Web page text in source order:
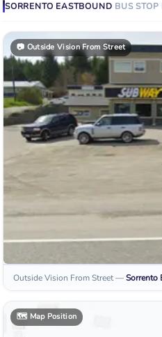
SORRENTO EASTBOUND BUS STOP
📷 Outside Vision From Street
Outside Vision From Street—Sorrento
🗺️ Map Position